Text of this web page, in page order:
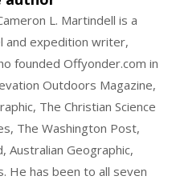
L. Martindell is a
and expedition writer,
founded Offyonder.com in
Outdoors Magazine,
The Christian Science
The Washington Post,
Australian Geographic,
He has been to all seven